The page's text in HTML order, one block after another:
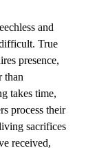
and
True
presence,
than
takes time,
process their
sacrifices
received,